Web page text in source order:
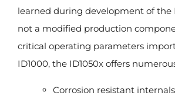
learned during development of the
not a modified production
critical operating parameters
ID1000, the ID1050x offers
Corrosion resistant